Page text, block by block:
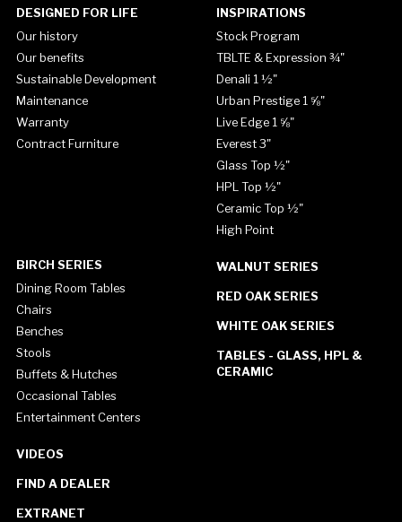
DESIGNED FOR LIFE
Our history
Our benefits
Sustainable Development
Maintenance
Warranty
Contract Furniture
INSPIRATIONS
Stock Program
TBLTE & Expression ¾"
Denali 1 ½"
Urban Prestige 1 ⅝"
Live Edge 1 ⅝"
Everest 3"
Glass Top ½"
HPL Top ½"
Ceramic Top ½"
High Point
BIRCH SERIES
Dining Room Tables
Chairs
Benches
Stools
Buffets & Hutches
Occasional Tables
Entertainment Centers
WALNUT SERIES
RED OAK SERIES
WHITE OAK SERIES
TABLES - GLASS, HPL &
CERAMIC
VIDEOS
FIND A DEALER
EXTRANET